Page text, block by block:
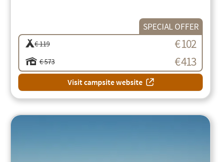
SPECIAL OFFER
€ 119 € 102
€ 573 € 413
Visit campsite website